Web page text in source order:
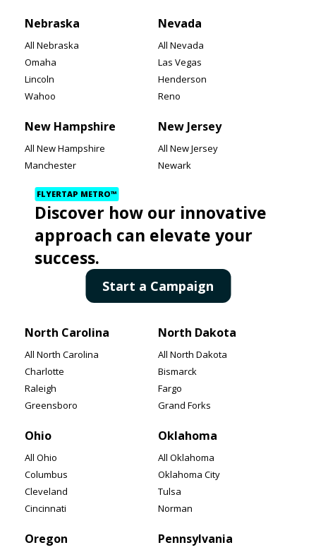
FLYERTAP METRO™
Discover how our innovative
approach can elevate your
success.
Start a Campaign
Nebraska
All Nebraska
Omaha
Lincoln
Wahoo
Nevada
All Nevada
Las Vegas
Henderson
Reno
New Hampshire
All New Hampshire
Manchester
Concord
New Jersey
All New Jersey
Newark
New Mexico
Albuquerque
New York
New York
Buffalo
Yonkers
North Carolina
All North Carolina
Charlotte
Raleigh
Greensboro
North Dakota
All North Dakota
Bismarck
Fargo
Grand Forks
Ohio
All Ohio
Columbus
Cleveland
Cincinnati
Oklahoma
All Oklahoma
Oklahoma City
Tulsa
Norman
Oregon Pennsylvania